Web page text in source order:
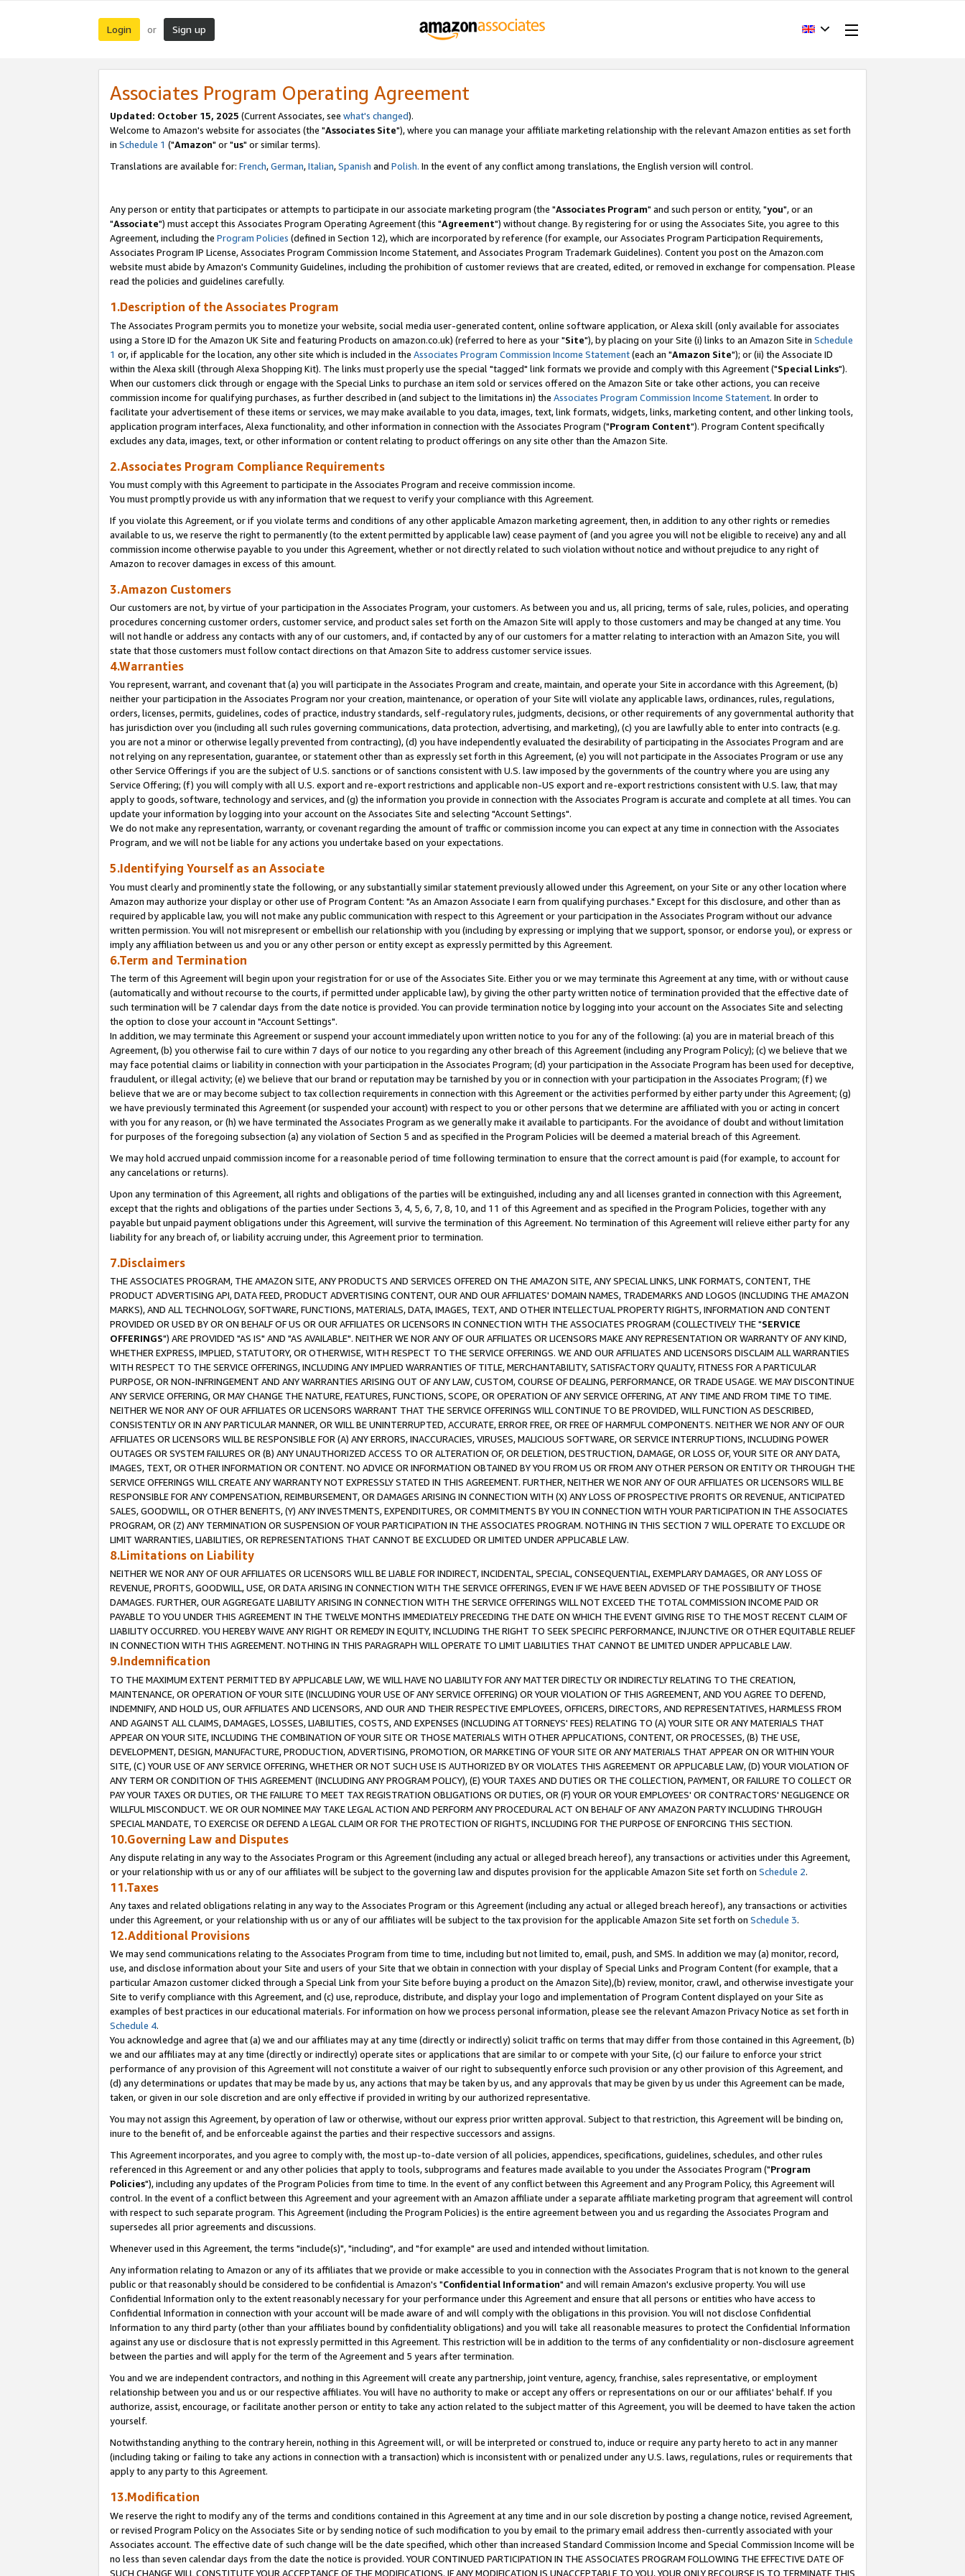
Login or Sign up
Associates Program Operating Agreement
Updated: October 15, 2025 (Current Associates, see what's changed).
Welcome to Amazon's website for associates (the "Associates Site"), where you can manage your affiliate marketing relationship with the relevant Amazon entities as set forth
in Schedule 1 ("Amazon" or "us" or similar terms).
Translations are available for: French,German,Italian,Spanish and Polish. In the event of any conflict among translations, the English version will control.
Any person or entity that participates or attempts to participate in our associate marketing program (the "Associates Program" and such person or entity, "you", or an
"Associate") must accept this Associates Program Operating Agreement (this "Agreement") without change. By registering for or using the Associates Site, you agree to this
Agreement, including the Program Policies (defined in Section 12), which are incorporated by reference (for example, our Associates Program Participation Requirements,
Associates Program IP License, Associates Program Commission Income Statement, and Associates Program Trademark Guidelines). Content you post on the Amazon.com
website must abide by Amazon's Community Guidelines, including the prohibition of customer reviews that are created, edited, or removed in exchange for compensation. Please
read the policies and guidelines carefully.
1.Description of the Associates Program
The Associates Program permits you to monetize your website, social media user-generated content, online software application, or Alexa skill (only available for associates
using a Store ID for the Amazon UK Site and featuring Products on amazon.co.uk) (referred to here as your "Site"), by placing on your Site (i) links to an Amazon Site in Schedule
1 or, if applicable for the location, any other site which is included in the Associates Program Commission Income Statement(each an "Amazon Site"); or (ii) the Associate ID
within the Alexa skill (through Alexa Shopping Kit). The links must properly use the special "tagged" link formats we provide and comply with this Agreement ("Special Links").
When our customers click through or engage with the Special Links to purchase an item sold or services offered on the Amazon Site or take other actions, you can receive
commission income for qualifying purchases, as further described in (and subject to the limitations in) the Associates Program Commission Income Statement. In order to
facilitate your advertisement of these items or services, we may make available to you data, images, text, link formats, widgets, links, marketing content, and other linking tools,
application program interfaces, Alexa functionality, and other information in connection with the Associates Program ("Program Content"). Program Content specifically
excludes any data, images, text, or other information or content relating to product offerings on any site other than the Amazon Site.
2.Associates Program Compliance Requirements
You must comply with this Agreement to participate in the Associates Program and receive commission income.
You must promptly provide us with any information that we request to verify your compliance with this Agreement.
If you violate this Agreement, or if you violate terms and conditions of any other applicable Amazon marketing agreement, then, in addition to any other rights or remedies
available to us, we reserve the right to permanently (to the extent permitted by applicable law) cease payment of (and you agree you will not be eligible to receive) any and all
commission income otherwise payable to you under this Agreement, whether or not directly related to such violation without notice and without prejudice to any right of
Amazon to recover damages in excess of this amount.
3.Amazon Customers
Our customers are not, by virtue of your participation in the Associates Program, your customers. As between you and us, all pricing, terms of sale, rules, policies, and operating
procedures concerning customer orders, customer service, and product sales set forth on the Amazon Site will apply to those customers and may be changed at any time. You
will not handle or address any contacts with any of our customers, and, if contacted by any of our customers for a matter relating to interaction with an Amazon Site, you will
state that those customers must follow contact directions on that Amazon Site to address customer service issues.
4.Warranties
You represent, warrant, and covenant that (a) you will participate in the Associates Program and create, maintain, and operate your Site in accordance with this Agreement, (b)
neither your participation in the Associates Program nor your creation, maintenance, or operation of your Site will violate any applicable laws, ordinances, rules, regulations,
orders, licenses, permits, guidelines, codes of practice, industry standards, self-regulatory rules, judgments, decisions, or other requirements of any governmental authority that
has jurisdiction over you (including all such rules governing communications, data protection, advertising, and marketing), (c) you are lawfully able to enter into contracts (e.g.
you are not a minor or otherwise legally prevented from contracting), (d) you have independently evaluated the desirability of participating in the Associates Program and are
not relying on any representation, guarantee, or statement other than as expressly set forth in this Agreement, (e) you will not participate in the Associates Program or use any
other Service Offerings if you are the subject of U.S. sanctions or of sanctions consistent with U.S. law imposed by the governments of the country where you are using any
Service Offering; (f) you will comply with all U.S. export and re-export restrictions and applicable non-US export and re-export restrictions consistent with U.S. law, that may
apply to goods, software, technology and services, and (g) the information you provide in connection with the Associates Program is accurate and complete at all times. You can
update your information by logging into your account on the Associates Site and selecting "Account Settings".
We do not make any representation, warranty, or covenant regarding the amount of traffic or commission income you can expect at any time in connection with the Associates
Program, and we will not be liable for any actions you undertake based on your expectations.
5.Identifying Yourself as an Associate
You must clearly and prominently state the following, or any substantially similar statement previously allowed under this Agreement, on your Site or any other location where
Amazon may authorize your display or other use of Program Content: "As an Amazon Associate I earn from qualifying purchases." Except for this disclosure, and other than as
required by applicable law, you will not make any public communication with respect to this Agreement or your participation in the Associates Program without our advance
written permission. You will not misrepresent or embellish our relationship with you (including by expressing or implying that we support, sponsor, or endorse you), or express or
imply any affiliation between us and you or any other person or entity except as expressly permitted by this Agreement.
6.Term and Termination
The term of this Agreement will begin upon your registration for or use of the Associates Site. Either you or we may terminate this Agreement at any time, with or without cause
(automatically and without recourse to the courts, if permitted under applicable law), by giving the other party written notice of termination provided that the effective date of
such termination will be 7 calendar days from the date notice is provided. You can provide termination notice by logging into your account on the Associates Site and selecting
the option to close your account in "Account Settings".
In addition, we may terminate this Agreement or suspend your account immediately upon written notice to you for any of the following: (a) you are in material breach of this
Agreement, (b) you otherwise fail to cure within 7 days of our notice to you regarding any other breach of this Agreement (including any Program Policy); (c) we believe that we
may face potential claims or liability in connection with your participation in the Associates Program; (d) your participation in the Associate Program has been used for deceptive,
fraudulent, or illegal activity; (e) we believe that our brand or reputation may be tarnished by you or in connection with your participation in the Associates Program; (f) we
believe that we are or may become subject to tax collection requirements in connection with this Agreement or the activities performed by either party under this Agreement; (g)
we have previously terminated this Agreement (or suspended your account) with respect to you or other persons that we determine are affiliated with you or acting in concert
with you for any reason, or (h) we have terminated the Associates Program as we generally make it available to participants. For the avoidance of doubt and without limitation
for purposes of the foregoing subsection (a) any violation of Section 5 and as specified in the Program Policies will be deemed a material breach of this Agreement.
We may hold accrued unpaid commission income for a reasonable period of time following termination to ensure that the correct amount is paid (for example, to account for
any cancelations or returns).
Upon any termination of this Agreement, all rights and obligations of the parties will be extinguished, including any and all licenses granted in connection with this Agreement,
except that the rights and obligations of the parties under Sections 3, 4, 5, 6, 7, 8, 10, and 11 of this Agreement and as specified in the Program Policies, together with any
payable but unpaid payment obligations under this Agreement, will survive the termination of this Agreement. No termination of this Agreement will relieve either party for any
liability for any breach of, or liability accruing under, this Agreement prior to termination.
7.Disclaimers
THE ASSOCIATES PROGRAM, THE AMAZON SITE, ANY PRODUCTS AND SERVICES OFFERED ON THE AMAZON SITE, ANY SPECIAL LINKS, LINK FORMATS, CONTENT, THE
PRODUCT ADVERTISING API, DATA FEED, PRODUCT ADVERTISING CONTENT, OUR AND OUR AFFILIATES' DOMAIN NAMES, TRADEMARKS AND LOGOS (INCLUDING THE AMAZON
MARKS), AND ALL TECHNOLOGY, SOFTWARE, FUNCTIONS, MATERIALS, DATA, IMAGES, TEXT, AND OTHER INTELLECTUAL PROPERTY RIGHTS, INFORMATION AND CONTENT
PROVIDED OR USED BY OR ON BEHALF OF US OR OUR AFFILIATES OR LICENSORS IN CONNECTION WITH THE ASSOCIATES PROGRAM (COLLECTIVELY THE "SERVICE
OFFERINGS") ARE PROVIDED "AS IS" AND "AS AVAILABLE". NEITHER WE NOR ANY OF OUR AFFILIATES OR LICENSORS MAKE ANY REPRESENTATION OR WARRANTY OF ANY KIND,
WHETHER EXPRESS, IMPLIED, STATUTORY, OR OTHERWISE, WITH RESPECT TO THE SERVICE OFFERINGS. WE AND OUR AFFILIATES AND LICENSORS DISCLAIM ALL WARRANTIES
WITH RESPECT TO THE SERVICE OFFERINGS, INCLUDING ANY IMPLIED WARRANTIES OF TITLE, MERCHANTABILITY, SATISFACTORY QUALITY, FITNESS FOR A PARTICULAR
PURPOSE, OR NON-INFRINGEMENT AND ANY WARRANTIES ARISING OUT OF ANY LAW, CUSTOM, COURSE OF DEALING, PERFORMANCE, OR TRADE USAGE. WE MAY DISCONTINUE
ANY SERVICE OFFERING, OR MAY CHANGE THE NATURE, FEATURES, FUNCTIONS, SCOPE, OR OPERATION OF ANY SERVICE OFFERING, AT ANY TIME AND FROM TIME TO TIME.
NEITHER WE NOR ANY OF OUR AFFILIATES OR LICENSORS WARRANT THAT THE SERVICE OFFERINGS WILL CONTINUE TO BE PROVIDED, WILL FUNCTION AS DESCRIBED,
CONSISTENTLY OR IN ANY PARTICULAR MANNER, OR WILL BE UNINTERRUPTED, ACCURATE, ERROR FREE, OR FREE OF HARMFUL COMPONENTS. NEITHER WE NOR ANY OF OUR
AFFILIATES OR LICENSORS WILL BE RESPONSIBLE FOR (A) ANY ERRORS, INACCURACIES, VIRUSES, MALICIOUS SOFTWARE, OR SERVICE INTERRUPTIONS, INCLUDING POWER
OUTAGES OR SYSTEM FAILURES OR (B) ANY UNAUTHORIZED ACCESS TO OR ALTERATION OF, OR DELETION, DESTRUCTION, DAMAGE, OR LOSS OF, YOUR SITE OR ANY DATA,
IMAGES, TEXT, OR OTHER INFORMATION OR CONTENT. NO ADVICE OR INFORMATION OBTAINED BY YOU FROM US OR FROM ANY OTHER PERSON OR ENTITY OR THROUGH THE
SERVICE OFFERINGS WILL CREATE ANY WARRANTY NOT EXPRESSLY STATED IN THIS AGREEMENT. FURTHER, NEITHER WE NOR ANY OF OUR AFFILIATES OR LICENSORS WILL BE
RESPONSIBLE FOR ANY COMPENSATION, REIMBURSEMENT, OR DAMAGES ARISING IN CONNECTION WITH (X) ANY LOSS OF PROSPECTIVE PROFITS OR REVENUE, ANTICIPATED
SALES, GOODWILL, OR OTHER BENEFITS, (Y) ANY INVESTMENTS, EXPENDITURES, OR COMMITMENTS BY YOU IN CONNECTION WITH YOUR PARTICIPATION IN THE ASSOCIATES
PROGRAM, OR (Z) ANY TERMINATION OR SUSPENSION OF YOUR PARTICIPATION IN THE ASSOCIATES PROGRAM. NOTHING IN THIS SECTION 7 WILL OPERATE TO EXCLUDE OR
LIMIT WARRANTIES, LIABILITIES, OR REPRESENTATIONS THAT CANNOT BE EXCLUDED OR LIMITED UNDER APPLICABLE LAW.
8.Limitations on Liability
NEITHER WE NOR ANY OF OUR AFFILIATES OR LICENSORS WILL BE LIABLE FOR INDIRECT, INCIDENTAL, SPECIAL, CONSEQUENTIAL, EXEMPLARY DAMAGES, OR ANY LOSS OF
REVENUE, PROFITS, GOODWILL, USE, OR DATA ARISING IN CONNECTION WITH THE SERVICE OFFERINGS, EVEN IF WE HAVE BEEN ADVISED OF THE POSSIBILITY OF THOSE
DAMAGES. FURTHER, OUR AGGREGATE LIABILITY ARISING IN CONNECTION WITH THE SERVICE OFFERINGS WILL NOT EXCEED THE TOTAL COMMISSION INCOME PAID OR
PAYABLE TO YOU UNDER THIS AGREEMENT IN THE TWELVE MONTHS IMMEDIATELY PRECEDING THE DATE ON WHICH THE EVENT GIVING RISE TO THE MOST RECENT CLAIM OF
LIABILITY OCCURRED. YOU HEREBY WAIVE ANY RIGHT OR REMEDY IN EQUITY, INCLUDING THE RIGHT TO SEEK SPECIFIC PERFORMANCE, INJUNCTIVE OR OTHER EQUITABLE RELIEF
IN CONNECTION WITH THIS AGREEMENT. NOTHING IN THIS PARAGRAPH WILL OPERATE TO LIMIT LIABILITIES THAT CANNOT BE LIMITED UNDER APPLICABLE LAW.
9.Indemnification
TO THE MAXIMUM EXTENT PERMITTED BY APPLICABLE LAW, WE WILL HAVE NO LIABILITY FOR ANY MATTER DIRECTLY OR INDIRECTLY RELATING TO THE CREATION,
MAINTENANCE, OR OPERATION OF YOUR SITE (INCLUDING YOUR USE OF ANY SERVICE OFFERING) OR YOUR VIOLATION OF THIS AGREEMENT, AND YOU AGREE TO DEFEND,
INDEMNIFY, AND HOLD US, OUR AFFILIATES AND LICENSORS, AND OUR AND THEIR RESPECTIVE EMPLOYEES, OFFICERS, DIRECTORS, AND REPRESENTATIVES, HARMLESS FROM
AND AGAINST ALL CLAIMS, DAMAGES, LOSSES, LIABILITIES, COSTS, AND EXPENSES (INCLUDING ATTORNEYS' FEES) RELATING TO (A) YOUR SITE OR ANY MATERIALS THAT
APPEAR ON YOUR SITE, INCLUDING THE COMBINATION OF YOUR SITE OR THOSE MATERIALS WITH OTHER APPLICATIONS, CONTENT, OR PROCESSES, (B) THE USE,
DEVELOPMENT, DESIGN, MANUFACTURE, PRODUCTION, ADVERTISING, PROMOTION, OR MARKETING OF YOUR SITE OR ANY MATERIALS THAT APPEAR ON OR WITHIN YOUR
SITE, (C) YOUR USE OF ANY SERVICE OFFERING, WHETHER OR NOT SUCH USE IS AUTHORIZED BY OR VIOLATES THIS AGREEMENT OR APPLICABLE LAW, (D) YOUR VIOLATION OF
ANY TERM OR CONDITION OF THIS AGREEMENT (INCLUDING ANY PROGRAM POLICY), (E) YOUR TAXES AND DUTIES OR THE COLLECTION, PAYMENT, OR FAILURE TO COLLECT OR
PAY YOUR TAXES OR DUTIES, OR THE FAILURE TO MEET TAX REGISTRATION OBLIGATIONS OR DUTIES, OR (F) YOUR OR YOUR EMPLOYEES' OR CONTRACTORS' NEGLIGENCE OR
WILLFUL MISCONDUCT. WE OR OUR NOMINEE MAY TAKE LEGAL ACTION AND PERFORM ANY PROCEDURAL ACT ON BEHALF OF ANY AMAZON PARTY INCLUDING THROUGH
SPECIAL MANDATE, TO EXERCISE OR DEFEND A LEGAL CLAIM OR FOR THE PROTECTION OF RIGHTS, INCLUDING FOR THE PURPOSE OF ENFORCING THIS SECTION.
10.Governing Law and Disputes
Any dispute relating in any way to the Associates Program or this Agreement (including any actual or alleged breach hereof), any transactions or activities under this Agreement,
or your relationship with us or any of our affiliates will be subject to the governing law and disputes provision for the applicable Amazon Site set forth on Schedule 2.
11.Taxes
Any taxes and related obligations relating in any way to the Associates Program or this Agreement (including any actual or alleged breach hereof), any transactions or activities
under this Agreement, or your relationship with us or any of our affiliates will be subject to the tax provision for the applicable Amazon Site set forth on Schedule 3.
12.Additional Provisions
We may send communications relating to the Associates Program from time to time, including but not limited to, email, push, and SMS. In addition we may (a) monitor, record,
use, and disclose information about your Site and users of your Site that we obtain in connection with your display of Special Links and Program Content (for example, that a
particular Amazon customer clicked through a Special Link from your Site before buying a product on the Amazon Site),(b) review, monitor, crawl, and otherwise investigate your
Site to verify compliance with this Agreement, and (c) use, reproduce, distribute, and display your logo and implementation of Program Content displayed on your Site as
examples of best practices in our educational materials. For information on how we process personal information, please see the relevant Amazon Privacy Notice as set forth in
Schedule 4.
You acknowledge and agree that (a) we and our affiliates may at any time (directly or indirectly) solicit traffic on terms that may differ from those contained in this Agreement, (b)
we and our affiliates may at any time (directly or indirectly) operate sites or applications that are similar to or compete with your Site, (c) our failure to enforce your strict
performance of any provision of this Agreement will not constitute a waiver of our right to subsequently enforce such provision or any other provision of this Agreement, and
(d) any determinations or updates that may be made by us, any actions that may be taken by us, and any approvals that may be given by us under this Agreement can be made,
taken, or given in our sole discretion and are only effective if provided in writing by our authorized representative.
You may not assign this Agreement, by operation of law or otherwise, without our express prior written approval. Subject to that restriction, this Agreement will be binding on,
inure to the benefit of, and be enforceable against the parties and their respective successors and assigns.
This Agreement incorporates, and you agree to comply with, the most up-to-date version of all policies, appendices, specifications, guidelines, schedules, and other rules
referenced in this Agreement or and any other policies that apply to tools, subprograms and features made available to you under the Associates Program ("Program
Policies"), including any updates of the Program Policies from time to time. In the event of any conflict between this Agreement and any Program Policy, this Agreement will
control. In the event of a conflict between this Agreement and your agreement with an Amazon affiliate under a separate affiliate marketing program that agreement will control
with respect to such separate program. This Agreement (including the Program Policies) is the entire agreement between you and us regarding the Associates Program and
supersedes all prior agreements and discussions.
Whenever used in this Agreement, the terms "include(s)", "including", and "for example" are used and intended without limitation.
Any information relating to Amazon or any of its affiliates that we provide or make accessible to you in connection with the Associates Program that is not known to the general
public or that reasonably should be considered to be confidential is Amazon's "Confidential Information" and will remain Amazon's exclusive property. You will use
Confidential Information only to the extent reasonably necessary for your performance under this Agreement and ensure that all persons or entities who have access to
Confidential Information in connection with your account will be made aware of and will comply with the obligations in this provision. You will not disclose Confidential
Information to any third party (other than your affiliates bound by confidentiality obligations) and you will take all reasonable measures to protect the Confidential Information
against any use or disclosure that is not expressly permitted in this Agreement. This restriction will be in addition to the terms of any confidentiality or non-disclosure agreement
between the parties and will apply for the term of the Agreement and 5 years after termination.
You and we are independent contractors, and nothing in this Agreement will create any partnership, joint venture, agency, franchise, sales representative, or employment
relationship between you and us or our respective affiliates. You will have no authority to make or accept any offers or representations on our or our affiliates' behalf. If you
authorize, assist, encourage, or facilitate another person or entity to take any action related to the subject matter of this Agreement, you will be deemed to have taken the action
yourself.
Notwithstanding anything to the contrary herein, nothing in this Agreement will, or will be interpreted or construed to, induce or require any party hereto to act in any manner
(including taking or failing to take any actions in connection with a transaction) which is inconsistent with or penalized under any U.S. laws, regulations, rules or requirements that
apply to any party to this Agreement.
13.Modification
We reserve the right to modify any of the terms and conditions contained in this Agreement at any time and in our sole discretion by posting a change notice, revised Agreement,
or revised Program Policy on the Associates Site or by sending notice of such modification to you by email to the primary email address then-currently associated with your
Associates account. The effective date of such change will be the date specified, which other than increased Standard Commission Income and Special Commission Income will be
no less than seven calendar days from the date the notice is provided. YOUR CONTINUED PARTICIPATION IN THE ASSOCIATES PROGRAM FOLLOWING THE EFFECTIVE DATE OF
SUCH CHANGE WILL CONSTITUTE YOUR ACCEPTANCE OF THE MODIFICATIONS. IF ANY MODIFICATION IS UNACCEPTABLE TO YOU, YOUR ONLY RECOURSE IS TO TERMINATE THIS